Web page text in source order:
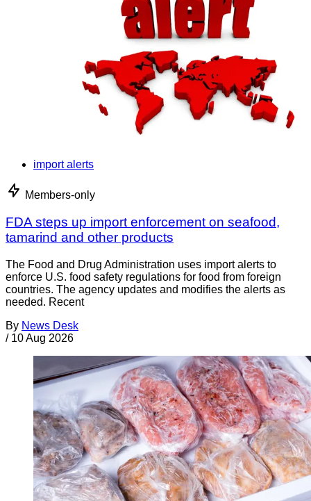
import alerts
Members-only
FDA steps up import enforcement on seafood,
tamarind and other products
The Food and Drug Administration uses import alerts to
enforce U.S. food safety regulations for food from foreign
countries. The agency updates and modifies the alerts as
needed. Recent
By News Desk
/ 10 Aug 2026